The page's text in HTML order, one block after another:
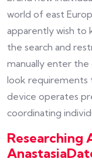
world of east
apparently wish to
the search and
manually enter the
look requirements
device operates
coordinating
Researching